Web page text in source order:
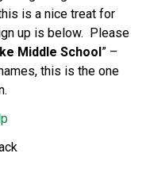
is a nice treat for
up is below. Please
Middle School” –
this is the one